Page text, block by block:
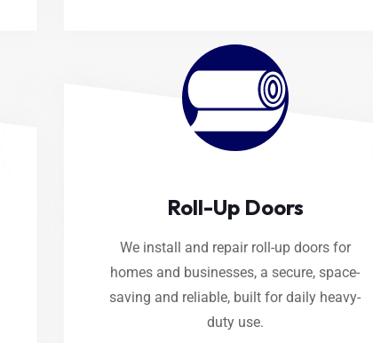
Roll-Up Doors
We install and repair roll-up doors for
homes and businesses, a secure, space-
saving and reliable, built for daily heavy-
duty use.